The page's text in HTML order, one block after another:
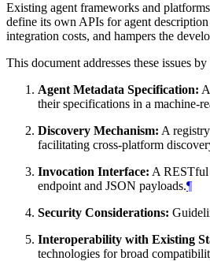
Existing agent frameworks and
define its own APIs for agent
integration costs, and hampers the
This document addresses these issues
Agent Metadata Specification:
their specifications in a machine-
Discovery Mechanism: A
facilitating cross-platform
Invocation Interface: A RESTful
endpoint and JSON payloads.¶
Security Considerations:
Interoperability with Existing
technologies for broad